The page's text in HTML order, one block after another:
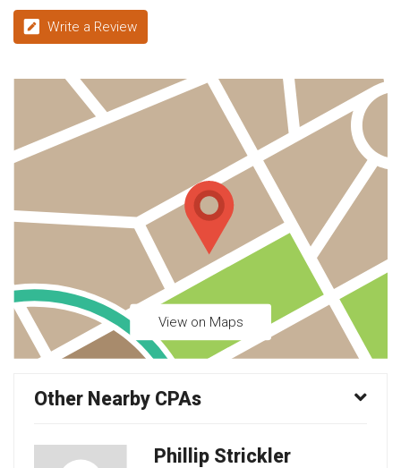
Write a Review
View on Maps
Other Nearby CPAs
Phillip Strickler